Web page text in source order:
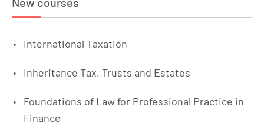
International Taxation
Inheritance Tax, Trusts and Estates
Foundations of Law for Professional Practice in
Finance